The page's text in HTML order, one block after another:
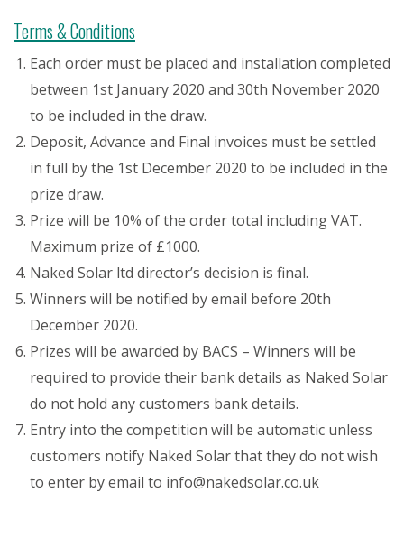
Terms & Conditions
Each order must be placed and installation completed
between 1st January 2020 and 30th November 2020
to be included in the draw.
Deposit, Advance and Final invoices must be settled
in full by the 1st December 2020 to be included in the
prize draw.
Prize will be 10% of the order total including VAT.
Maximum prize of £1000.
Naked Solar ltd director’s decision is final.
Winners will be notified by email before 20th
December 2020.
Prizes will be awarded by BACS – Winners will be
required to provide their bank details as Naked Solar
do not hold any customers bank details.
Entry into the competition will be automatic unless
customers notify Naked Solar that they do not wish
to enter by email to info@nakedsolar.co.uk